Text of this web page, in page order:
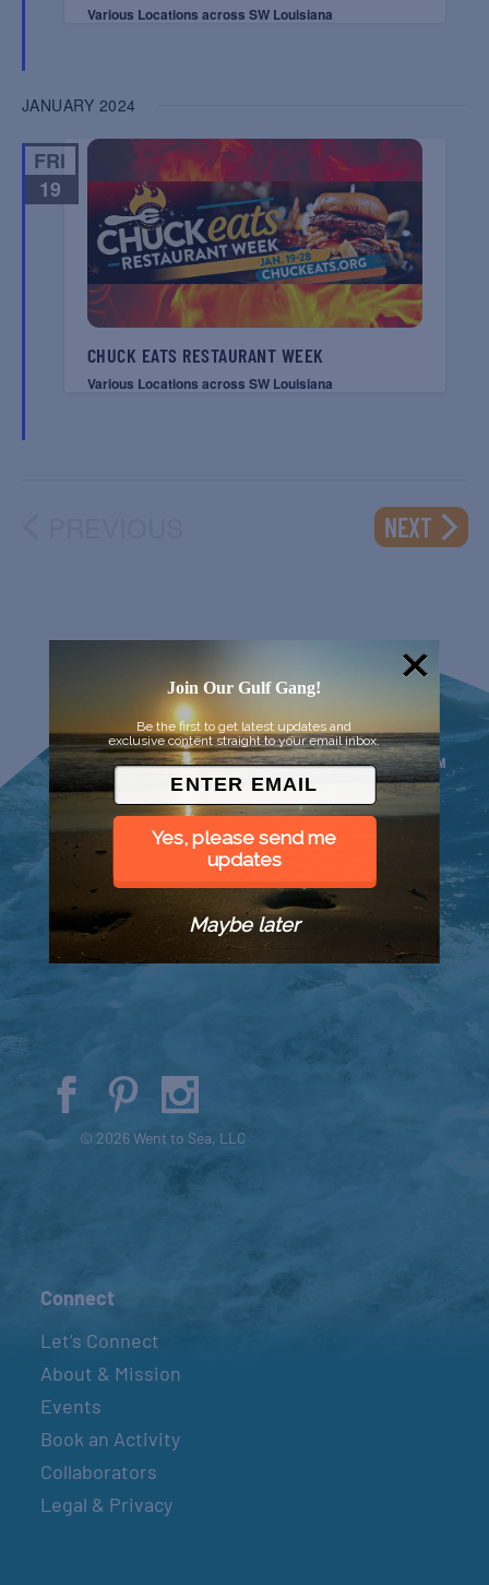
Various Locations across SW Louisiana
JANUARY 2024
FRI
19
CHUCK EATS RESTAURANT WEEK
Various Locations across SW Louisiana
NEXT
© 2026 Went to Sea, LLC
Connect
Let’s Connect
About & Mission
Events
Book an Activity
Collaborators
Legal & Privacy
Join Our Gulf Gang!
Be the first to get latest updates and
exclusive content straight to your email inbox.
Yes, please send me
updates
Maybe later